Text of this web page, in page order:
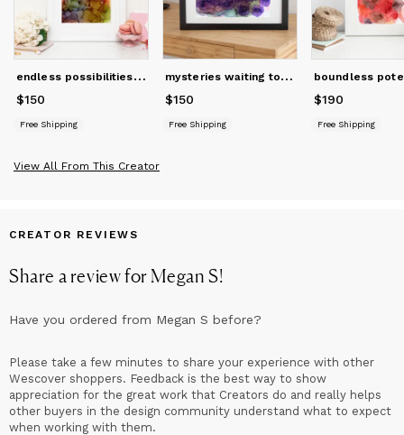
Architecture degree in Minneapolis, MN, she worked at firms in
Boston, MA, and Hartland, WI, also growing her skills in graphic
and web design. She obtained her licenses as a Wisconsin
intuition, creativity, and attention to both details and the big
picture as a lifelong learner and maker.
e
ndless possibilities | abstract original art
Price
$150
Free Shipping
m
ysteries waiting to be explored | abstract original art
Price
$150
Free Shipping
Price
$190
Free Shipping
View All From This Creator
CREATOR REVIEWS
Share a review forMegan S!
Have you ordered from Megan S before?
Please take a few minutes to share your experience with other
Wescover shoppers. Feedback is the best way to show
appreciation for the great work that Creators do and really helps
other buyers in the design community understand what to expect
when working with them.